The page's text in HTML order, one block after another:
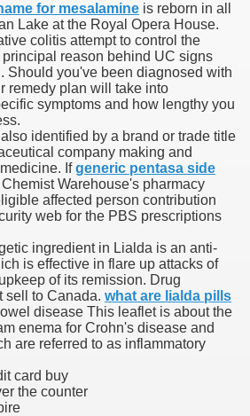
for mesalamine is reborn in all
Lake at the Royal Opera House.
colitis attempt to control the
reason behind UC signs
Should you've been diagnosed with
remedy plan will take into
symptoms and how lengthy you
identified by a brand or trade title
company making and
Ifgeneric pentasa side
Warehouse's pharmacy
affected person contribution
web for the PBS prescriptions
ingredient in Lialda is an anti-
is effective in flare up attacks of
of its remission. Drug
sell to Canada. what are lialda pills
disease This leaflet is about the
enema for Crohn's disease and
are referred to as inflammatory
card buy
the counter
Drugs.
And Protected?
Sky